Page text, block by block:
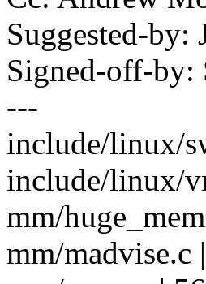
Suggested-by:
Signed-off-
---
include/linux/
include/linux/
mm/
mm/madvise.c